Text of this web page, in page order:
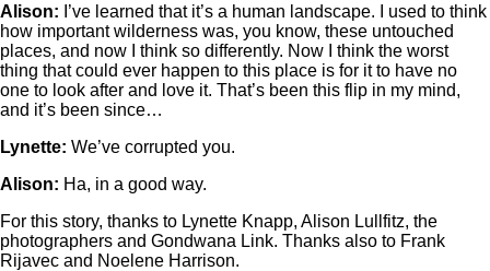
Alison: I’ve learned that it’s a human landscape. I used to think
how important wilderness was, you know, these untouched
places, and now I think so differently. Now I think the worst
thing that could ever happen to this place is for it to have no
one to look after and love it. That’s been this flip in my mind,
and it’s been since…
Lynette: We’ve corrupted you.
Alison: Ha, in a good way.
For this story, thanks to Lynette Knapp, Alison Lullfitz, the
photographers and Gondwana Link. Thanks also to Frank
Rijavec and Noelene Harrison.